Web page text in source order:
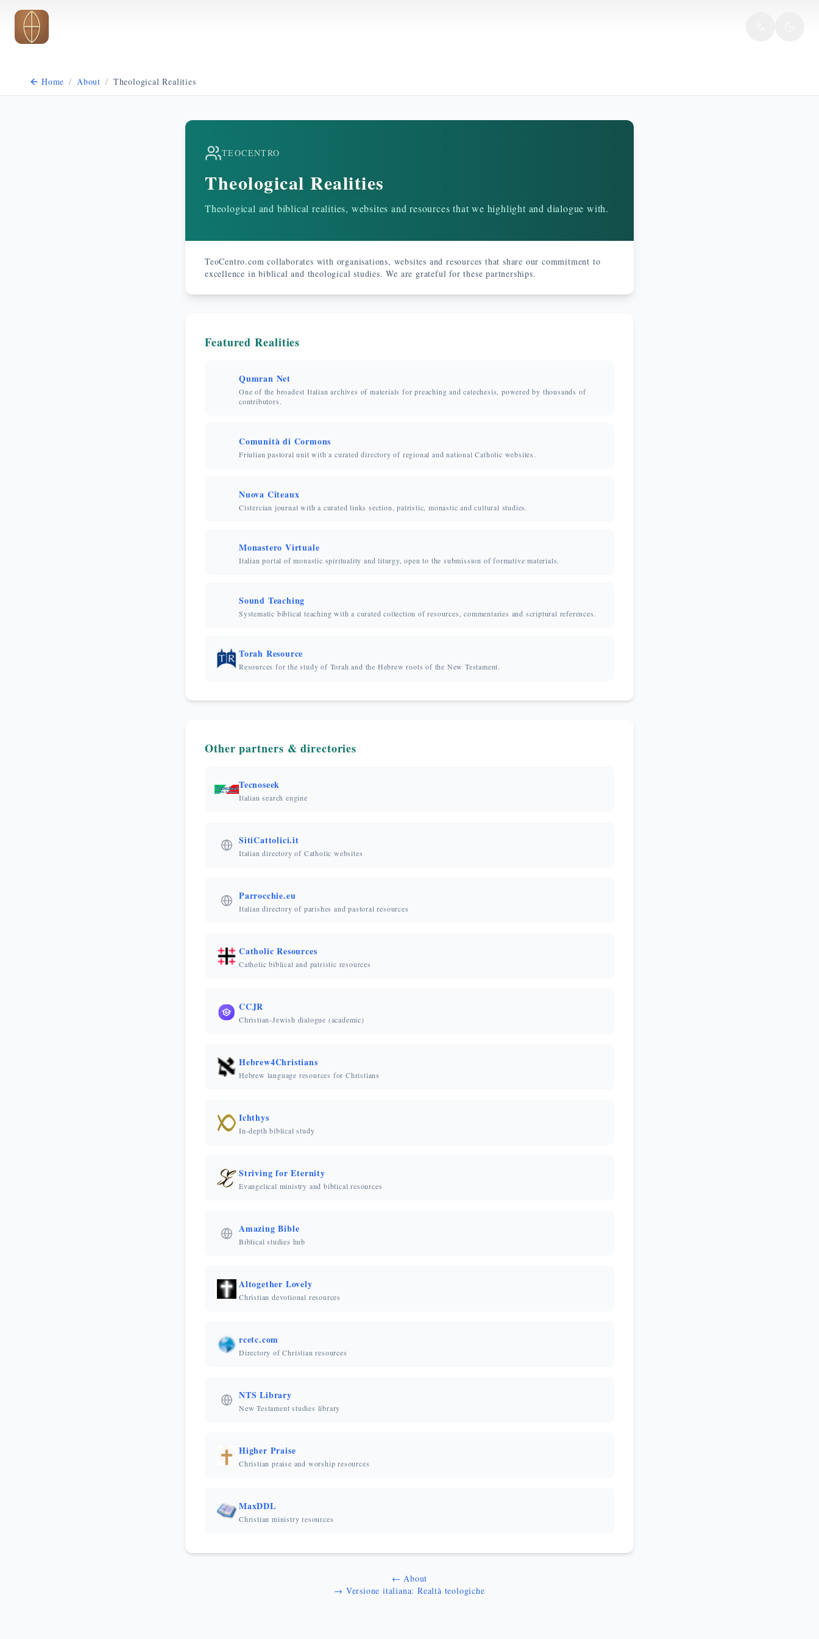
Skip to main content
Home / About / Theological Realities
TEOCENTRO
Theological Realities
Theological and biblical realities, websites and resources that we highlight and dialogue with.
TeoCentro.com collaborates with organisations, websites and resources that share our commitment to
excellence in biblical and theological studies. We are grateful for these partnerships.
Featured Realities
Qumran Net
One of the broadest Italian archives of materials for preaching and catechesis, powered by thousands of
contributors.
Comunità di Cormons
Friulian pastoral unit with a curated directory of regional and national Catholic websites.
Nuova Cîteaux
Cistercian journal with a curated links section, patristic, monastic and cultural studies.
Monastero Virtuale
Italian portal of monastic spirituality and liturgy, open to the submission of formative materials.
Sound Teaching
Systematic biblical teaching with a curated collection of resources, commentaries and scriptural references.
Torah Resource
Resources for the study of Torah and the Hebrew roots of the New Testament.
Other partners & directories
Tecnoseek
Italian search engine
SitiCattolici.it
Italian directory of Catholic websites
Parrocchie.eu
Italian directory of parishes and pastoral resources
Catholic Resources
Catholic biblical and patristic resources
CCJR
Christian-Jewish dialogue (academic)
Hebrew4Christians
Hebrew language resources for Christians
Ichthys
In-depth biblical study
Striving for Eternity
Evangelical ministry and biblical resources
Amazing Bible
Biblical studies hub
Altogether Lovely
Christian devotional resources
rcetc.com
Directory of Christian resources
NTS Library
New Testament studies library
Higher Praise
Christian praise and worship resources
MaxDDL
Christian ministry resources
← About
→ Versione italiana: Realtà teologiche